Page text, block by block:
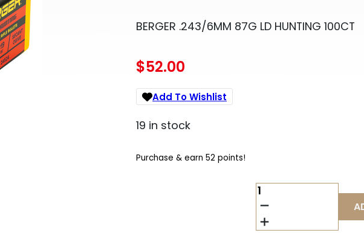
BERGER .243/6MM 87G LD HUNTING 100CT
$52.00
Add To Wishlist
19 in stock
Purchase & earn 52 points!
BERGER
.243/6MM
87G
LD